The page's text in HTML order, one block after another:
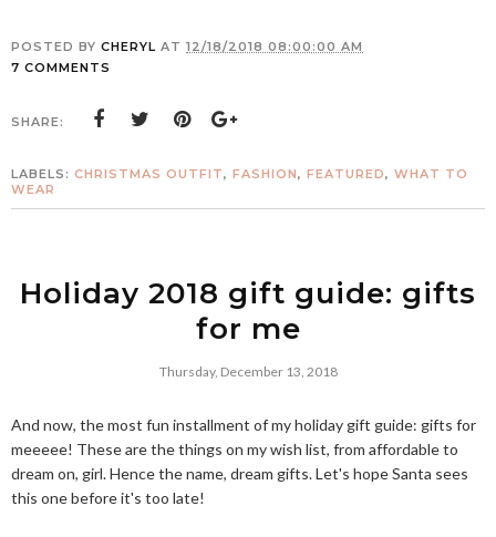
POSTED BY CHERYL AT 12/18/2018 08:00:00 AM
7 COMMENTS
SHARE:
LABELS: CHRISTMAS OUTFIT, FASHION, FEATURED, WHAT TO
WEAR
Holiday 2018 gift guide: gifts
for me
Thursday, December 13, 2018
And now, the most fun installment of my holiday gift guide: gifts for
meeeee! These are the things on my wish list, from affordable to
dream on, girl. Hence the name, dream gifts. Let's hope Santa sees
this one before it's too late!